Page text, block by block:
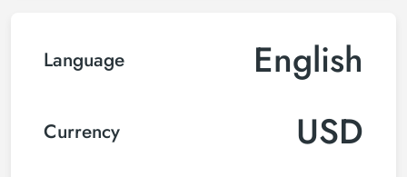
Language English
Currency USD